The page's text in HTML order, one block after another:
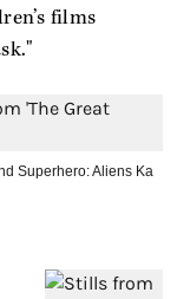
films
Superhero: Aliens Ka